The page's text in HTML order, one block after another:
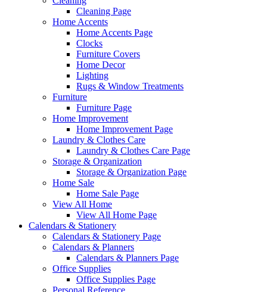
Cleaning Page
Home Accents
Home Accents Page
Clocks
Furniture Covers
Home Decor
Lighting
Rugs & Window Treatments
Furniture
Furniture Page
Home Improvement
Home Improvement Page
Laundry & Clothes Care
Laundry & Clothes Care Page
Storage & Organization
Storage & Organization Page
Home Sale
Home Sale Page
View All Home
View All Home Page
Calendars & Stationery
Calendars & Stationery Page
Calendars & Planners
Calendars & Planners Page
Office Supplies
Office Supplies Page
Personal Reference